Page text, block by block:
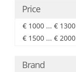
Price
€ 1000 ... € 1300
€ 1500 ... € 2000
Brand